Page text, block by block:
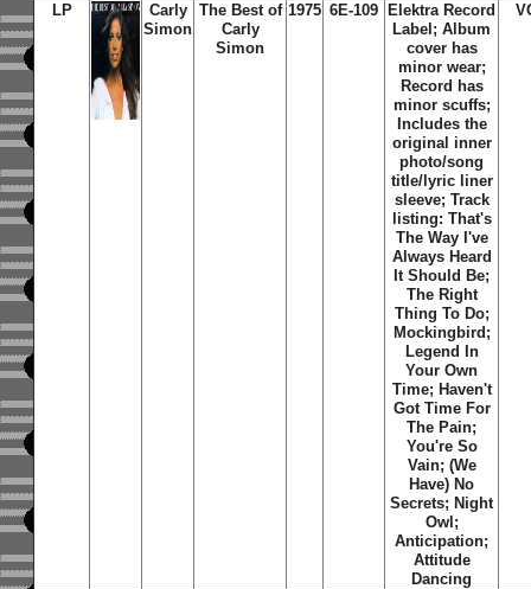
LP
Carly
Simon
The Best of
Carly
Simon
1975 6E-109
Elektra Record
Label; Album
cover has
minor wear;
Record has
minor scuffs;
Includes the
original inner
photo/song
title/lyric liner
sleeve; Track
listing: That's
The Way I've
Always Heard
It Should Be;
The Right
Thing To Do;
Mockingbird;
Legend In
Your Own
Time; Haven't
Got Time For
The Pain;
You're So
Vain; (We
Have) No
Secrets; Night
Owl;
Anticipation;
Attitude
Dancing